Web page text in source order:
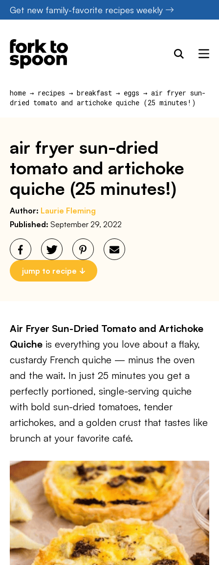
Skip
to
content
Get new family-favorite recipes weekly
home → recipes → breakfast → eggs → air fryer sun-
dried tomato and artichoke quiche (25 minutes!)
air fryer sun-dried
tomato and artichoke
quiche (25 minutes!)
Author: Laurie Fleming
Published: September 29, 2022
jump to recipe
Air Fryer Sun-Dried Tomato and Artichoke
Quiche is everything you love about a flaky,
custardy French quiche — minus the oven
and the wait. In just 25 minutes you get a
perfectly portioned, single-serving quiche
with bold sun-dried tomatoes, tender
artichokes, and a golden crust that tastes like
brunch at your favorite café.